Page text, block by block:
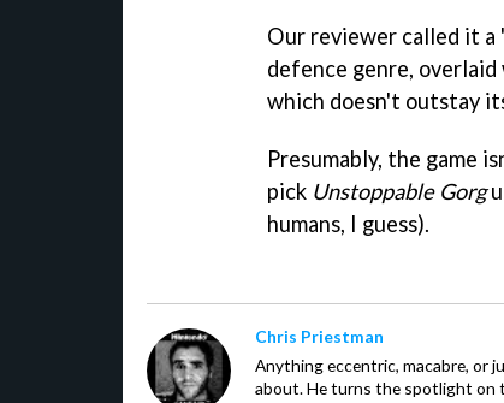
Our reviewer called it a
defence genre,
which doesn't outstay
Presumably, the game
pick Unstoppable Gorg
humans, I guess).
Chris Priestman
Anything eccentric, macabre, or
about. He turns the spotlight on